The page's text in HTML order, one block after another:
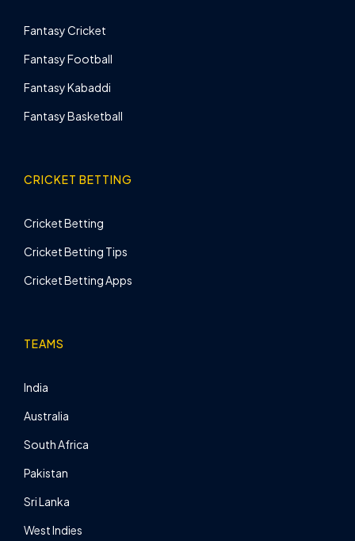
Fantasy Cricket
Fantasy Football
Fantasy Kabaddi
Fantasy Basketball
CRICKET BETTING
Cricket Betting
Cricket Betting Tips
Cricket Betting Apps
TEAMS
India
Australia
South Africa
Pakistan
Sri Lanka
West Indies